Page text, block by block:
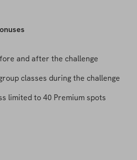
and after the challenge
classes during the challenge
limited to 40 Premium spots